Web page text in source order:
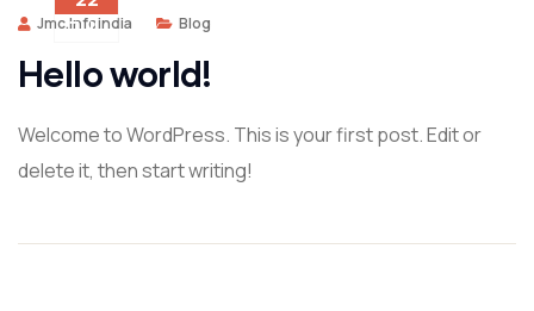
JUL
Jmc.infoindia Blog
Hello world!
Welcome to WordPress. This is your first post. Edit or
delete it, then start writing!